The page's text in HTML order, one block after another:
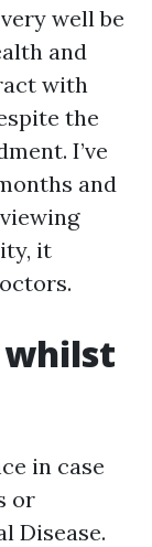
well be
and
with
the
I’ve
and
it
whilst
in case
or
Disease.